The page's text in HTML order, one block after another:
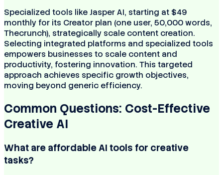
Specialized tools like Jasper AI, starting at $49
monthly for its Creator plan (one user, 50,000 words,
Thecrunch), strategically scale content creation.
Selecting integrated platforms and specialized tools
empowers businesses to scale content and
productivity, fostering innovation. This targeted
approach achieves specific growth objectives,
moving beyond generic efficiency.
Common Questions: Cost-Effective
Creative AI
What are affordable AI tools for creative
tasks?